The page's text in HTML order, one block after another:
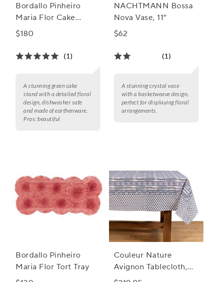
Bordallo Pinheiro
Maria Flor Cake
Stand, 14"
$180
(1)
A stunning green cake
stand with a detailed floral
design, dishwasher safe
and made of earthenware.
Pros: beautiful
NACHTMANN Bossa
Nova Vase, 11"
$62
(1)
A stunning crystal vase
with a basketweave design,
perfect for displaying floral
arrangements.
Bordallo Pinheiro
Maria Flor Tort Tray
Couleur Nature
Avignon Tablecloth,
Blue